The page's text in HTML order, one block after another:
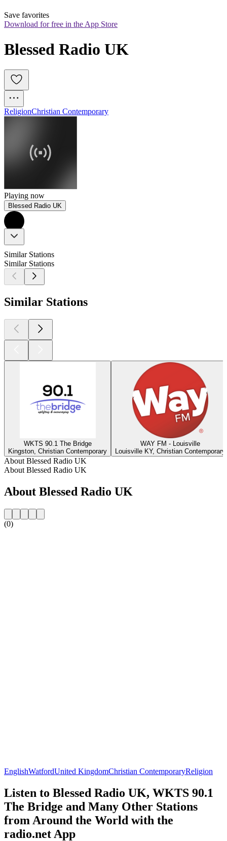
Save favorites
Download for free in the App Store
Blessed Radio UK
ReligionChristian Contemporary
Playing now
Blessed Radio UK
Similar Stations
Similar Stations
Similar Stations
WKTS 90.1 The Bridge
Kingston, Christian Contemporary
WAY FM - Louisville
Louisville KY, Christian Contemporary
About Blessed Radio UK
About Blessed Radio UK
About Blessed Radio UK
(0)
EnglishWatfordUnited KingdomChristian ContemporaryReligion
Listen to Blessed Radio UK, WKTS 90.1
The Bridge and Many Other Stations
from Around the World with the
radio.net App